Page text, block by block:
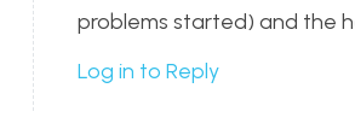
problems started) and the
Log in to Reply